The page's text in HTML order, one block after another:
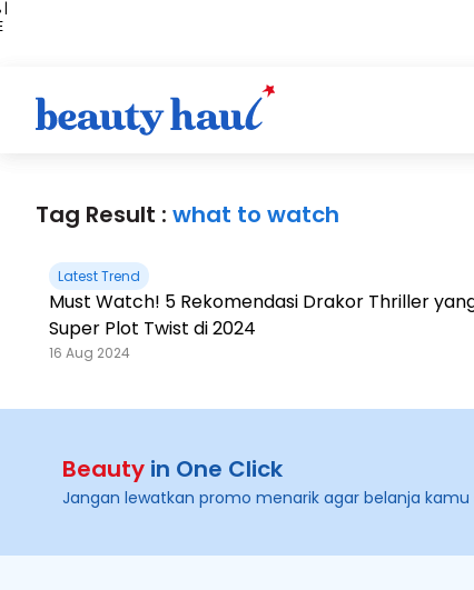
|
Tag Result : what to watch
Latest Trend
Must Watch! 5 Rekomendasi Drakor Thriller
Super Plot Twist di 2024
16 Aug 2024
Beauty in One Click
Jangan lewatkan promo menarik agar belanja